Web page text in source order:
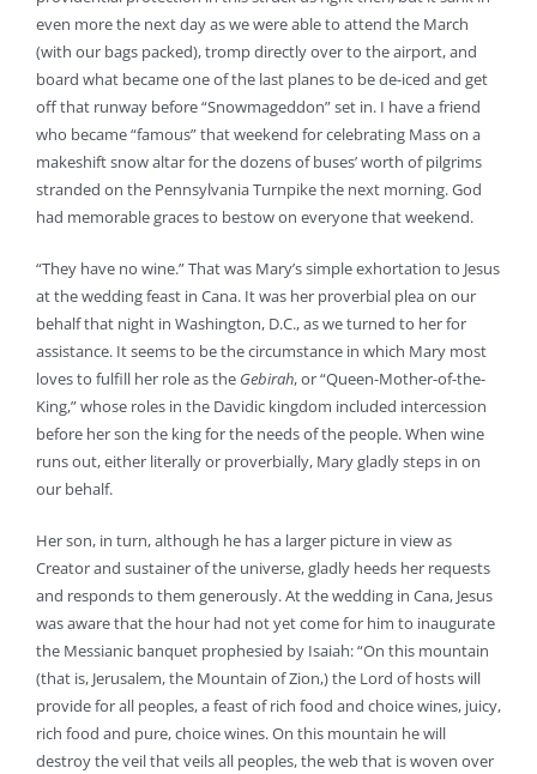
even more the next day as we were able to attend the March
(with our bags packed), tromp directly over to the airport, and
board what became one of the last planes to be de-iced and get
off that runway before “Snowmageddon” set in. I have a friend
who became “famous” that weekend for celebrating Mass on a
makeshift snow altar for the dozens of buses’ worth of pilgrims
stranded on the Pennsylvania Turnpike the next morning. God
had memorable graces to bestow on everyone that weekend.
“They have no wine.” That was Mary’s simple exhortation to Jesus
at the wedding feast in Cana. It was her proverbial plea on our
behalf that night in Washington, D.C., as we turned to her for
assistance. It seems to be the circumstance in which Mary most
loves to fulfill her role as the Gebirah, or “Queen-Mother-of-the-
King,” whose roles in the Davidic kingdom included intercession
before her son the king for the needs of the people. When wine
runs out, either literally or proverbially, Mary gladly steps in on
our behalf.
Her son, in turn, although he has a larger picture in view as
Creator and sustainer of the universe, gladly heeds her requests
and responds to them generously. At the wedding in Cana, Jesus
was aware that the hour had not yet come for him to inaugurate
the Messianic banquet prophesied by Isaiah: “On this mountain
(that is, Jerusalem, the Mountain of Zion,) the Lord of hosts will
provide for all peoples, a feast of rich food and choice wines, juicy,
rich food and pure, choice wines. On this mountain he will
destroy the veil that veils all peoples, the web that is woven over